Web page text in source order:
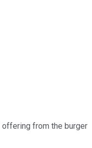
from the burger